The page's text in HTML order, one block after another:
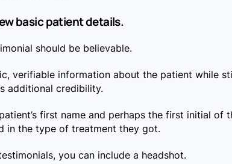
basic patient details.
should be believable.
verifiable information about the patient while
additional credibility.
first name and perhaps the first initial of
in the type of treatment they got.
you can include a headshot.